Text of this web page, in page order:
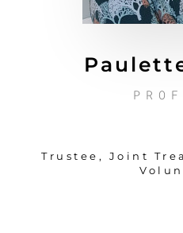
Trustee, Joint